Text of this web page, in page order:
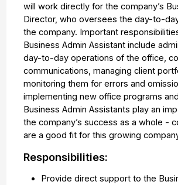
will work directly for the company’s
Director, who oversees the day-to-
the company. Important
Business Admin Assistant include
day-to-day operations of the office,
communications, managing client
monitoring them for errors and
implementing new office programs
Business Admin Assistants play an
the company’s success as a whole -
are a good fit for this growing
Responsibilities:
Provide direct support to the